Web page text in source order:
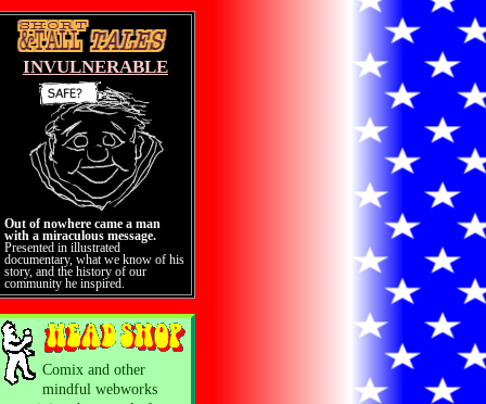
INVULNERABLE
Out of nowhere came a man
with a miraculous message.
Presented in illustrated
documentary, what we know of his
story, and the history of our
community he inspired.
Comix and other
mindful webworks